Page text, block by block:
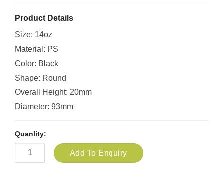
Product Details
Size: 14oz
Material: PS
Color: Black
Shape: Round
Overall Height: 20mm
Diameter: 93mm
Quanlity:
Add To Enquiry